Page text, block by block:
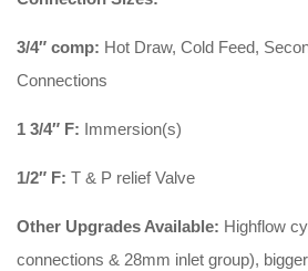
3/4″ comp: Hot Draw, Cold Feed,
Connections
1 3/4″ F: Immersion(s)
1/2″ F: T & P relief Valve
Other Upgrades Available: Highflow
connections & 28mm inlet group),